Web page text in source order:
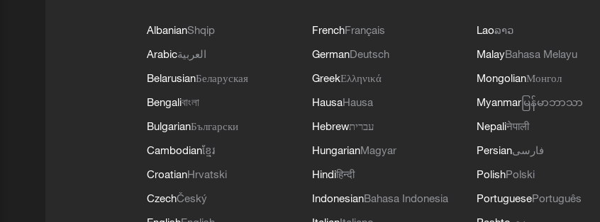
AlbanianShqip
Arabicالعربية
BelarusianБеларуская
Bengaliবাংলা
BulgarianБългарски
Cambodianខ្មែរ
CroatianHrvatski
CzechČeský
FrenchFrançais
GermanDeutsch
GreekΕλληνικά
HausaHausa
Hebrewעברית
HungarianMagyar
Hindiहिन्दी
IndonesianBahasa Indonesia
Laoລາວ
MalayBahasa Melayu
MongolianМонгол
Myanmar မြန်မာဘာသာ
Nepaliनेपाली
Persianفارسی
PolishPolski
PortuguesePortuguês